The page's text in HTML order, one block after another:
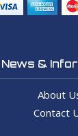
News &
About
Contact